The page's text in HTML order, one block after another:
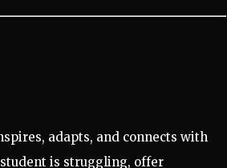
adapts, and connects with
is struggling, offer